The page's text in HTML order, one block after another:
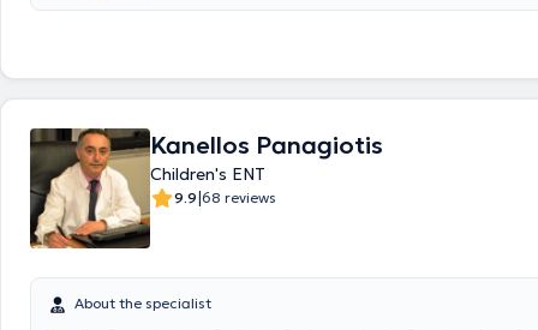
hospitals and polyclinics, as well as with SOS Doctors. Additionally,
Kanellos Panagiotis
Children's ENT
9.9|68 reviews
About the specialist